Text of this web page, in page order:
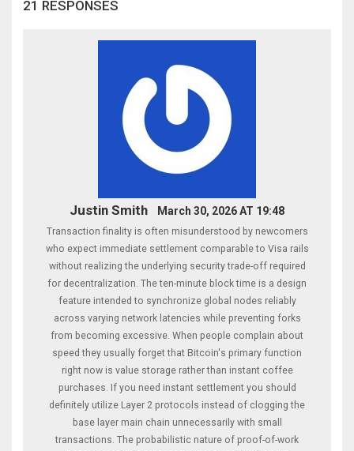
21 RESPONSES
Justin Smith March 30, 2026 AT 19:48
Transaction finality is often misunderstood by newcomers
who expect immediate settlement comparable to Visa rails
without realizing the underlying security trade-off required
for decentralization. The ten-minute block time is a design
feature intended to synchronize global nodes reliably
across varying network latencies while preventing forks
from becoming excessive. When people complain about
speed they usually forget that Bitcoin's primary function
right now is value storage rather than instant coffee
purchases. If you need instant settlement you should
definitely utilize Layer 2 protocols instead of clogging the
base layer main chain unnecessarily with small
transactions. The probabilistic nature of proof-of-work